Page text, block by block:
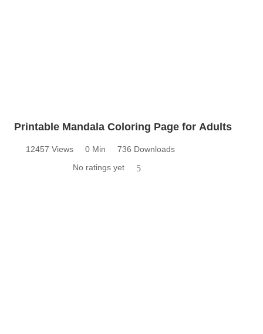
Printable Mandala Coloring Page for Adults
12457 Views 0 Min
736 Downloads
No ratings yet
5